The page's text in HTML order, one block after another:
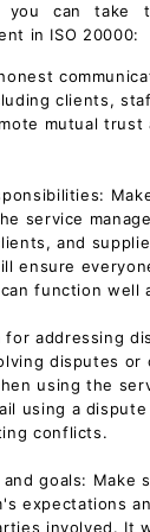
you can take
in ISO 20000:
clients,
mutual trust
service
and
ensure
function well
for addressing
disputes or
using the
using a
conflicts.
goals: Make
expectations
involved. It